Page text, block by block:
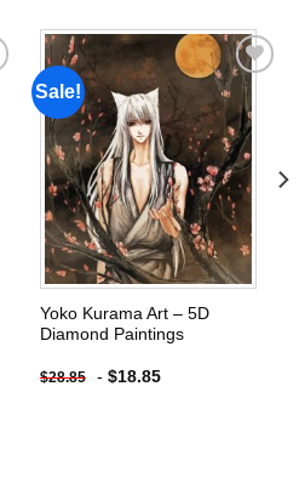
Sale!
Add to
wishlist
Yoko Kurama Art – 5D
Diamond Paintings
$28.85 - $18.85